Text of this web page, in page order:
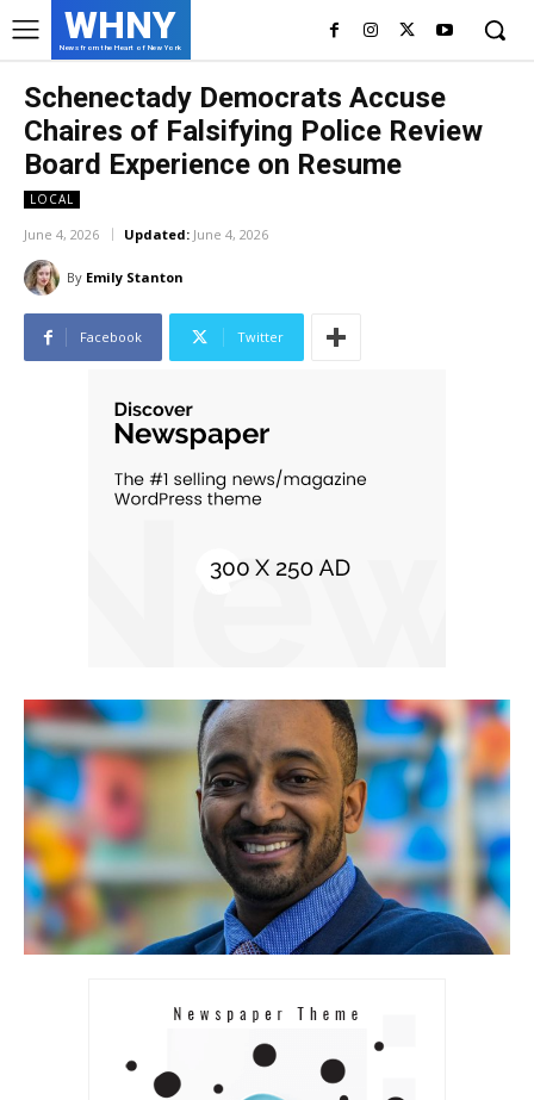
WHNY
News from the Heart of New York
Schenectady Democrats Accuse
Chaires of Falsifying Police Review
Board Experience on Resume
LOCAL
June 4, 2026 Updated: June 4, 2026
By Emily Stanton
Facebook Twitter